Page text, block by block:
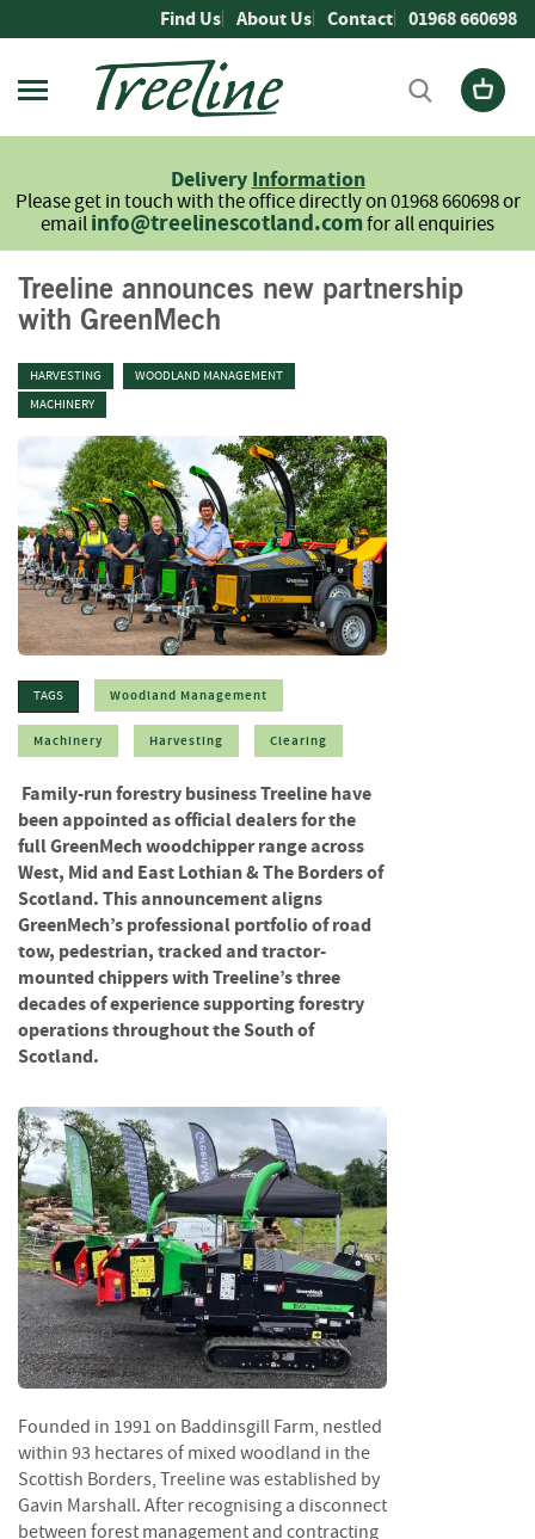
to
Find Us About Us Contact 01968 660698
o
g
s
H
a
d
S
o
f
t
w
o
o
u
m
m
e
r
S
a
l
e
-
S
e
m
a
s
o
n
e
d
S
u
n
d
r
e
s
K
i
DeliveryInformation
Please get in touch with the office directly on 01968 660698 or
emailinfo@treelinescotland.comfor all enquiries
Treeline announces new partnership
with GreenMech
HARVESTING
WOODLAND MANAGEMENT
MACHINERY
TAGS Woodland Management
Machinery Harvesting Clearing
Family-run forestry business Treeline have
been appointed as official dealers for the
full GreenMech woodchipper range across
West, Mid and East Lothian & The Borders of
Scotland. This announcement aligns
GreenMech’s professional portfolio of road
tow, pedestrian, tracked and tractor-
mounted chippers with Treeline’s three
decades of experience supporting forestry
operations throughout the South of
Scotland.
Founded in 1991 on Baddinsgill Farm, nestled
within 93 hectares of mixed woodland in the
Scottish Borders, Treeline was established by
Gavin Marshall. After recognising a disconnect
between forest management and contracting